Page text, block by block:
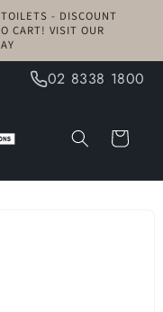
- DISCOUNT
CART! VISIT OUR
02 8338 1800
Cart